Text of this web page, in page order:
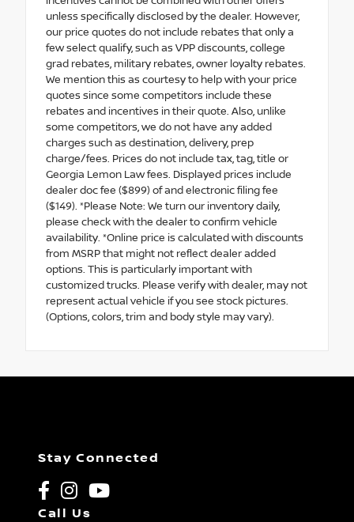
unless specifically disclosed by the dealer. However,
our price quotes do not include rebates that only a
few select qualify, such as VPP discounts, college
grad rebates, military rebates, owner loyalty rebates.
We mention this as courtesy to help with your price
quotes since some competitors include these
rebates and incentives in their quote. Also, unlike
some competitors, we do not have any added
charges such as destination, delivery, prep
charge/fees. Prices do not include tax, tag, title or
Georgia Lemon Law fees. Displayed prices include
dealer doc fee ($899) of and electronic filing fee
($149). *Please Note: We turn our inventory daily,
please check with the dealer to confirm vehicle
availability. *Online price is calculated with discounts
from MSRP that might not reflect dealer added
options. This is particularly important with
customized trucks. Please verify with dealer, may not
represent actual vehicle if you see stock pictures.
(Options, colors, trim and body style may vary).
Stay Connected
Call Us